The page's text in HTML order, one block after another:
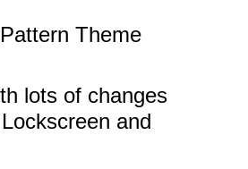
Theme
lots of changes
and